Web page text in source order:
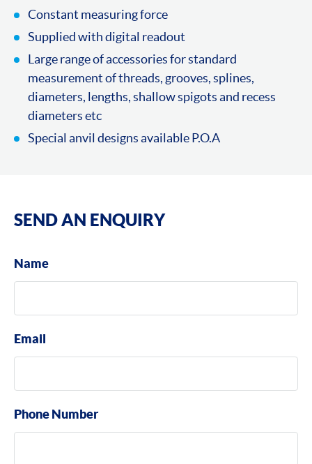
Constant measuring force
Supplied with digital readout
Large range of accessories for standard
measurement of threads, grooves, splines,
diameters, lengths, shallow spigots and recess
diameters etc
Special anvil designs available P.O.A
SEND AN ENQUIRY
Name
Email
Phone Number